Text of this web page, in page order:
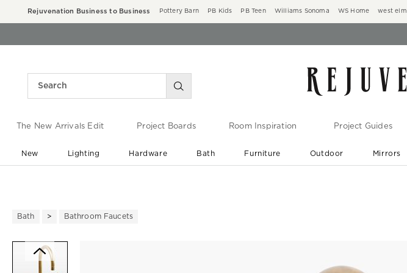
Rejuvenation Business to Business Pottery Barn PB Kids PB Teen Williams Sonoma WS Home west elm
The New Arrivals Edit Project Boards Room Inspiration Project Guides
New Lighting Hardware Bath Furniture Outdoor Mirrors
Bath Bathroom Faucets